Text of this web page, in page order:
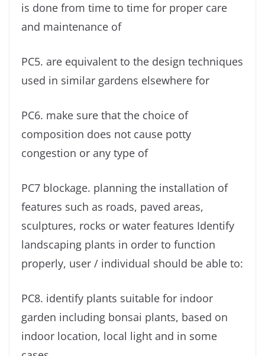
is done from time to time for proper care
and maintenance of
PC5. are equivalent to the design techniques
used in similar gardens elsewhere for
PC6. make sure that the choice of
composition does not cause potty
congestion or any type of
PC7 blockage. planning the installation of
features such as roads, paved areas,
sculptures, rocks or water features Identify
landscaping plants in order to function
properly, user / individual should be able to:
PC8. identify plants suitable for indoor
garden including bonsai plants, based on
indoor location, local light and in some